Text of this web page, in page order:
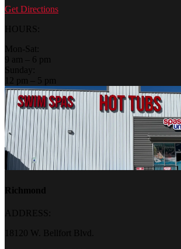
Get Directions
HOURS:
Mon-Sat:
9 am – 6 pm
Sunday:
12 pm – 5 pm
Richmond
ADDRESS:
18120 W. Bellfort Blvd.